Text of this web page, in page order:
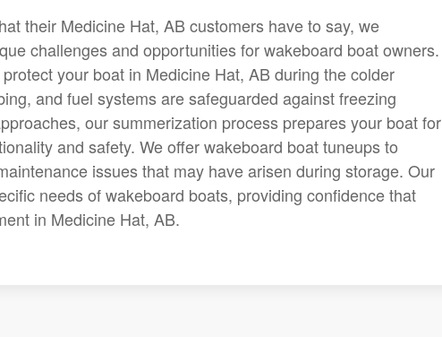
their Medicine Hat, AB customers have to say, we
challenges and opportunities for wakeboard boat owners.
your boat in Medicine Hat, AB during the colder
and fuel systems are safeguarded against freezing
our summerization process prepares your boat for
and safety. We offer wakeboard boat tuneups to
issues that may have arisen during storage. Our
needs of wakeboard boats, providing confidence that
in Medicine Hat, AB.